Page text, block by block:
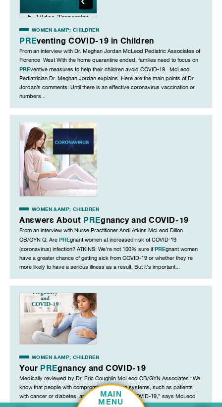
WOMEN &AMP; CHILDREN
PREventing COVID-19 in Children
From an interview with Dr. Meghan Jordan McLeod Pediatric Associates of
Florence West With the home quarantine ended, families need to focus on
PREventive measures to help their children avoid COVID-19. McLeod
Pediatrician Dr. Meghan Jordan explains. Here are the main points of Dr.
Jordan’s comments: Until there is an effective coronavirus vaccination or
numbers...
WOMEN &AMP; CHILDREN
Answers About PREgnancy and COVID-19
From an interview with Nurse Practitioner Andi Atkins McLeod Dillon
OB/GYN Q: Are PREgnant women at increased risk of COVID-19
(coronavirus) infection? ATKINS: We're not 100% sure ifPREgnant women
have a greater chance of getting sick from COVID-19 or whether they're
more likely to have a serious illness as a result. But it's important...
WOMEN &AMP; CHILDREN
Your PREgnancy and COVID-19
Medically reviewed by Dr. Eric Coughlin McLeod OB/GYN Associates “We
know that people with compromised immune systems, such as patients
with cancer or diabetes, are at greater risk for COVID-19,” says McLeod
OB/GYN Dr. Eric Coughlin. “We know that in
gnancy a woman
MAIN
MENU